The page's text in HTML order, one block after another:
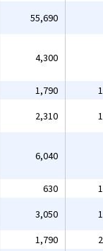
55,690
4,300
1,790
2,310
6,040
630
3,050
1,790